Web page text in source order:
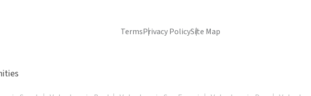
TermsPrivacy PolicySite Map